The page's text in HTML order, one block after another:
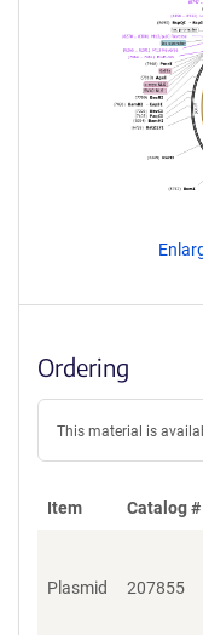
Ordering
This material is
Item Catalog #
Plasmid 207855